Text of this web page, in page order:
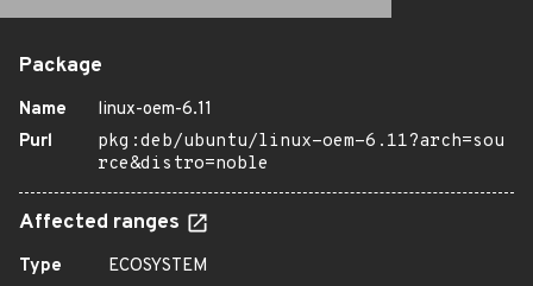
Package
Name
linux-oem-6.11
Purl
pkg:deb/ubuntu/linux-oem-6.11?arch=sou
rce&distro=noble
Affected ranges
Type
ECOSYSTEM